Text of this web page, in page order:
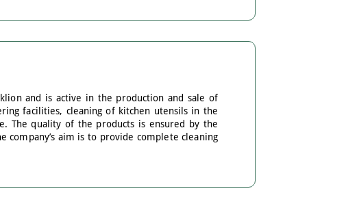
and is active in the production and sale of
facilities, cleaning of kitchen utensils in the
The quality of the products is ensured by the
aim is to provide complete cleaning